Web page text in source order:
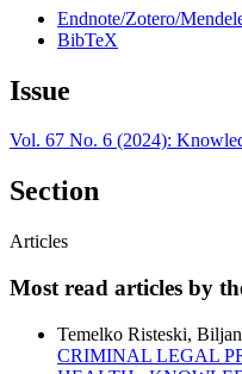
Endnote/Zotero/
BibTeX
Issue
Vol. 67 No. 6 (2024):
Section
Articles
Most read articles by
Temelko Risteski,
CRIMINAL LEGAL